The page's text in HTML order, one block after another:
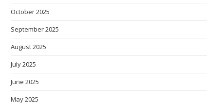
October 2025
September 2025
August 2025
July 2025
June 2025
May 2025